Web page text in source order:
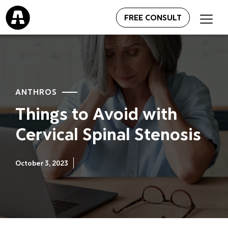
FREE CONSULT
ANTHROS
Things to Avoid with
Cervical Spinal Stenosis
October 3, 2023